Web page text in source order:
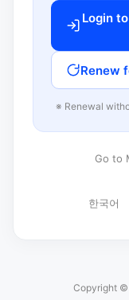
Login
Renew
※ Renewal
Go to
한국어
Copyright ©